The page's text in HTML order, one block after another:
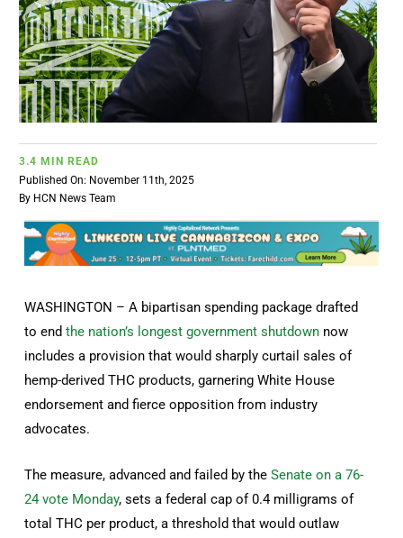
HCN PAY
CANNABIZCON
DATA
3.4 MIN READ
Published On: November 11th, 2025
By HCN News Team
WASHINGTON – A bipartisan spending package drafted
to endthe nation’s longest government shutdown now
includes a provision that would sharply curtail sales of
hemp-derived THC products, garnering White House
endorsement and fierce opposition from industry
advocates.
The measure, advanced and failed by theSenate on a 76-
24 vote Monday, sets a federal cap of 0.4 milligrams of
total THC per product, a threshold that would outlaw